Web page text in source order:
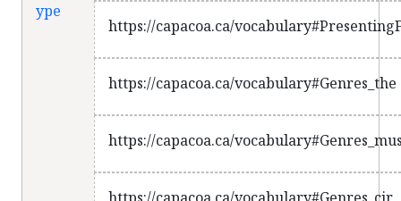
ype
https://capacoa.ca/
https://capacoa.ca/vocabulary#Genres_the
https://capacoa.ca/